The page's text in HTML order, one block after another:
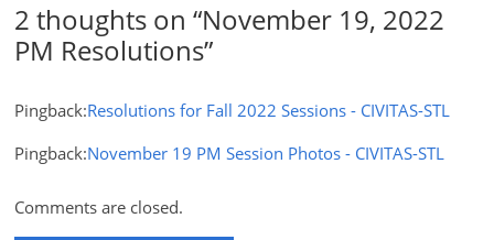
2 thoughts on “November 19, 2022
PM Resolutions”
Pingback:Resolutions for Fall 2022 Sessions - CIVITAS-STL
Pingback:November 19 PM Session Photos - CIVITAS-STL
Comments are closed.